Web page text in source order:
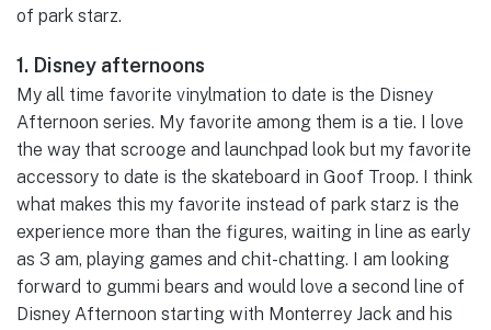
of park starz.
1. Disney afternoons
My all time favorite vinylmation to date is the Disney
Afternoon series. My favorite among them is a tie. I love
the way that scrooge and launchpad look but my favorite
accessory to date is the skateboard in Goof Troop. I think
what makes this my favorite instead of park starz is the
experience more than the figures, waiting in line as early
as 3 am, playing games and chit-chatting. I am looking
forward to gummi bears and would love a second line of
Disney Afternoon starting with Monterrey Jack and his